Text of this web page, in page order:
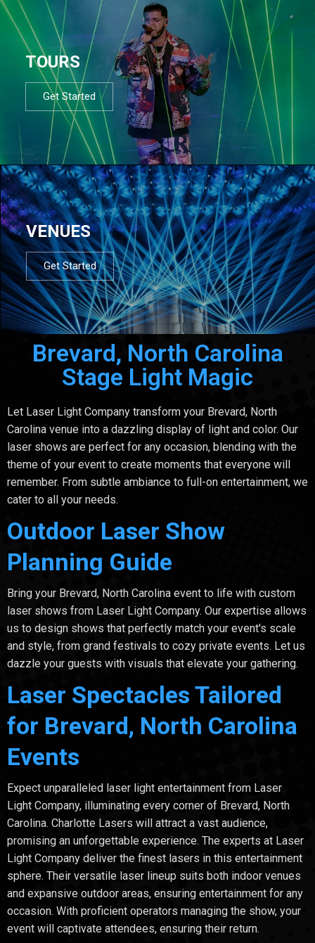
TOURS
Get Started
VENUES
Get Started
Brevard, North Carolina
Stage Light Magic
Let Laser Light Company transform your Brevard, North
Carolina venue into a dazzling display of light and color. Our
laser shows are perfect for any occasion, blending with the
theme of your event to create moments that everyone will
remember. From subtle ambiance to full-on entertainment, we
cater to all your needs.
Outdoor Laser Show
Planning Guide
Bring your Brevard, North Carolina event to life with custom
laser shows from Laser Light Company. Our expertise allows
us to design shows that perfectly match your event's scale
and style, from grand festivals to cozy private events. Let us
dazzle your guests with visuals that elevate your gathering.
Laser Spectacles Tailored
for Brevard, North Carolina
Events
Expect unparalleled laser light entertainment from Laser
Light Company, illuminating every corner of Brevard, North
Carolina. Charlotte Lasers will attract a vast audience,
promising an unforgettable experience. The experts at Laser
Light Company deliver the finest lasers in this entertainment
sphere. Their versatile laser lineup suits both indoor venues
and expansive outdoor areas, ensuring entertainment for any
occasion. With proficient operators managing the show, your
event will captivate attendees, ensuring their return.